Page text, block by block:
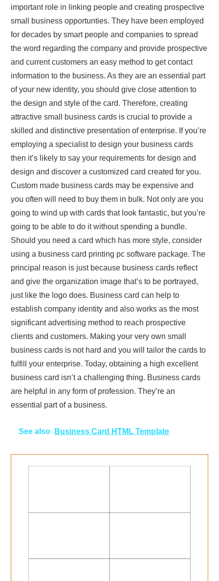
important role in linking people and creating prospective
small business opportunties. They have been employed
for decades by smart people and companies to spread
the word regarding the company and provide prospective
and current customers an easy method to get contact
information to the business. As they are an essential part
of your new identity, you should give close attention to
the design and style of the card. Therefore, creating
attractive small business cards is crucial to provide a
skilled and distinctive presentation of enterprise. If you’re
employing a specialist to design your business cards
then it’s likely to say your requirements for design and
design and discover a customized card created for you.
Custom made business cards may be expensive and
you often will need to buy them in bulk. Not only are you
going to wind up with cards that look fantastic, but you’re
going to be able to do it without spending a bundle.
Should you need a card which has more style, consider
using a business card printing pc software package. The
principal reason is just because business cards reflect
and give the organization image that’s to be portrayed,
just like the logo does. Business card can help to
establish company identity and also works as the most
significant advertising method to reach prospective
clients and customers. Making your very own small
business cards is not hard and you will tailor the cards to
fulfill your enterprise. Today, obtaining a high excellent
business card isn’t a challenging thing. Business cards
are helpful in any form of profession. They’re an
essential part of a business.
See also Business Card HTML Template